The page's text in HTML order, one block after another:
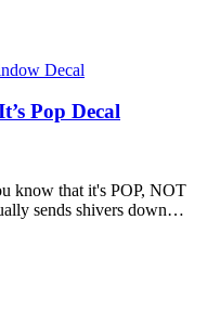
Pop Decal
know that it's POP, NOT
sends shivers down…